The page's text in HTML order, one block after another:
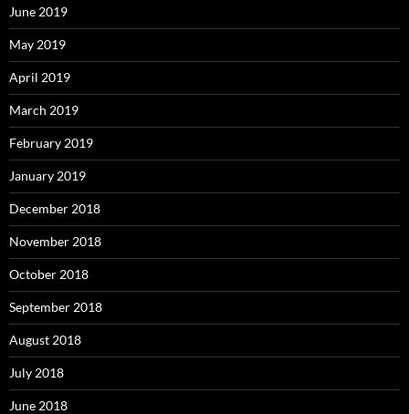
June 2019
May 2019
April 2019
March 2019
February 2019
January 2019
December 2018
November 2018
October 2018
September 2018
August 2018
July 2018
June 2018